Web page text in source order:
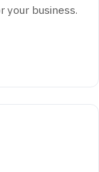
your business.